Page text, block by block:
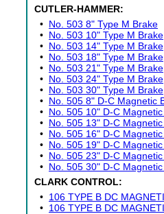
CUTLER-HAMMER:
• No. 503 8" Type M Brake
• No. 503 10" Type M Brake
• No. 503 14" Type M Brake
• No. 503 18" Type M Brake
• No. 503 21" Type M Brake
• No. 503 24" Type M Brake
• No. 503 30" Type M Brake
• No. 505 8" D-C Magnetic
• No. 505 10" D-C
• No. 505 13" D-C
• No. 505 16" D-C
• No. 505 19" D-C
• No. 505 23" D-C
• No. 505 30" D-C
CLARK CONTROL:
• 106 TYPE B DC
• 106 TYPE B DC